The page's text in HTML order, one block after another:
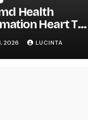
Health
Heart The
Breaking
Information
2026 LUCINTA